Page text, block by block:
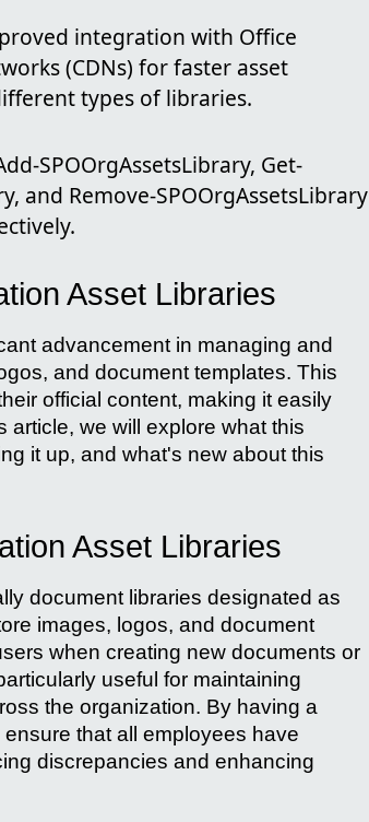
integration with Office
(CDNs) for faster asset
types of libraries.
SPOOrgAssetsLibrary, Get-
and Remove-SPOOrgAssetsLibrary
Asset Libraries
advancement in managing and
and document templates. This
official content, making it easily
we will explore what this
it up, and what's new about this
Asset Libraries
document libraries designated as
images, logos, and document
when creating new documents or
useful for maintaining
the organization. By having a
that all employees have
discrepancies and enhancing